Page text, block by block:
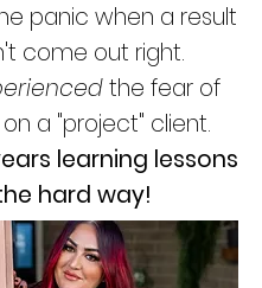
panic when a result
come out right.
the fear of
a "project" client.
learning lessons
hard way!